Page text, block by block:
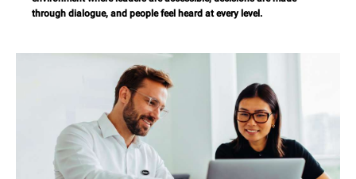
through dialogue, and people feel heard at every level.